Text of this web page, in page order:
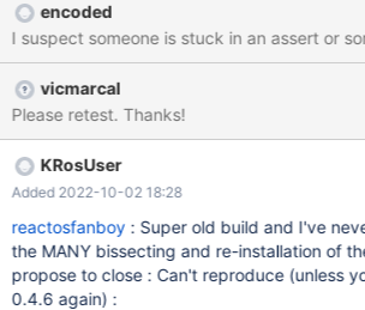
version of ReactOS is 0.4.6 (r75709). The
test is described below: Computer Manufacturer/Model: Toshiba
Satellite C660 CPU: Intel Core i3 2.40 GHz M 370 GPU: Intel HD
Graphics (Integrated) RAM: 4 GB RAM type: DDR3
IDE/SATA?: SATA USB mouse PS/2 or USB?: None (no mice
attached) Devices attached?: None
encoded
I suspect someone is stuck in an assert or
vicmarcal
Please retest. Thanks!
KRosUser
Added 2022-10-02 18:28
reactosfanboy : Super old build and I've
the MANY bissecting and re-installation of
propose to close : Can't reproduce (unless
0.4.6 again) :